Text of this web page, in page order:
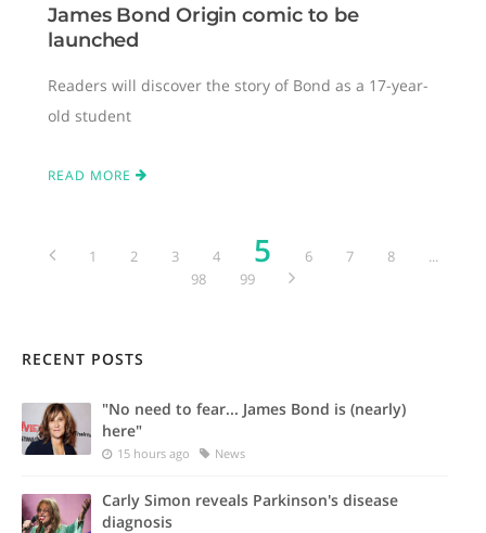
James Bond Origin comic to be
launched
Readers will discover the story of Bond as a 17-year-
old student
READ MORE
1 2 3 4 5 6 7 8
...
98
99
RECENT POSTS
"No need to fear... James Bond is (nearly)
here"
15 hours ago News
Carly Simon reveals Parkinson's disease
diagnosis